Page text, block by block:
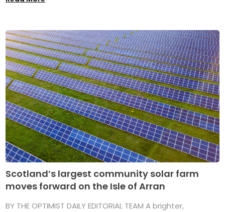
Scotland’s largest community solar farm
moves forward on the Isle of Arran
BY THE OPTIMIST DAILY EDITORIAL TEAM A brighter,